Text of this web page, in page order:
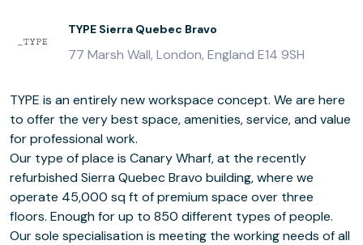
TYPE Sierra Quebec Bravo
77 Marsh Wall, London, England E14 9SH
TYPE is an entirely new workspace concept. We are here
to offer the very best space, amenities, service, and value
for professional work.
Our type of place is Canary Wharf, at the recently
refurbished Sierra Quebec Bravo building, where we
operate 45,000 sq ft of premium space over three
floors. Enough for up to 850 different types of people.
Our sole specialisation is meeting the working needs of all